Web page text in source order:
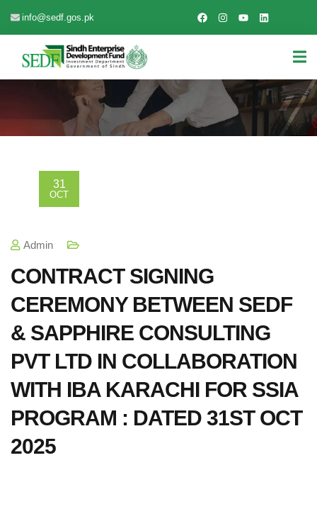
info@sedf.gos.pk
31
OCT
Admin
CONTRACT SIGNING
CEREMONY BETWEEN SEDF
& SAPPHIRE CONSULTING
PVT LTD IN COLLABORATION
WITH IBA KARACHI FOR SSIA
PROGRAM : DATED 31ST OCT
2025